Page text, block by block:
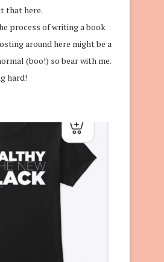
that here.
process of writing a book
around here might be a
(boo!) so bear with me.
hard!